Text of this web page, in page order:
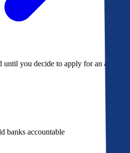
until you decide to apply for an account
banks accountable